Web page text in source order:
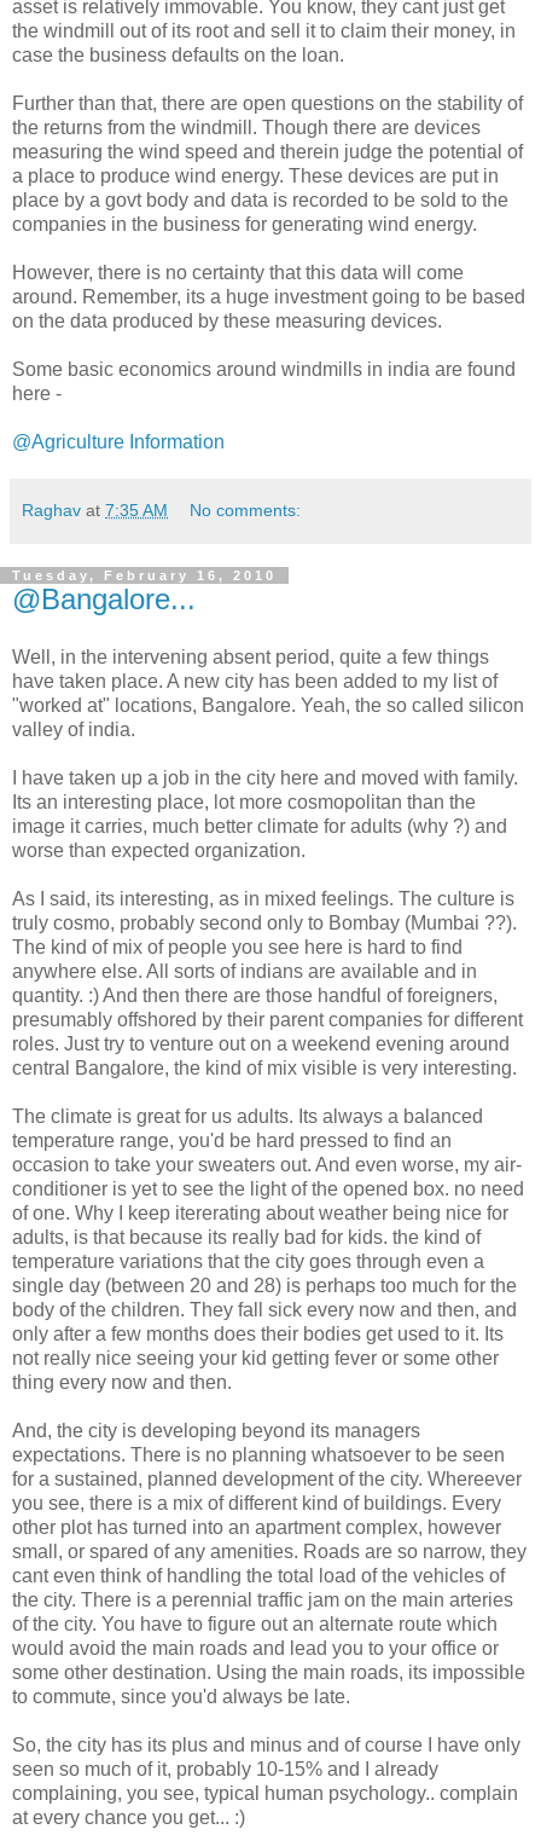
asset is relatively immovable. You know, they cant just get
the windmill out of its root and sell it to claim their money, in
case the business defaults on the loan.
Further than that, there are open questions on the stability of
the returns from the windmill. Though there are devices
measuring the wind speed and therein judge the potential of
a place to produce wind energy. These devices are put in
place by a govt body and data is recorded to be sold to the
companies in the business for generating wind energy.
However, there is no certainty that this data will come
around. Remember, its a huge investment going to be based
on the data produced by these measuring devices.
Some basic economics around windmills in india are found
here -
@Agriculture Information
Raghav at 7:35 AM No comments:
Tuesday, February 16, 2010
@Bangalore...
Well, in the intervening absent period, quite a few things
have taken place. A new city has been added to my list of
"worked at" locations, Bangalore. Yeah, the so called silicon
valley of india.
I have taken up a job in the city here and moved with family.
Its an interesting place, lot more cosmopolitan than the
image it carries, much better climate for adults (why ?) and
worse than expected organization.
As I said, its interesting, as in mixed feelings. The culture is
truly cosmo, probably second only to Bombay (Mumbai ??).
The kind of mix of people you see here is hard to find
anywhere else. All sorts of indians are available and in
quantity. :) And then there are those handful of foreigners,
presumably offshored by their parent companies for different
roles. Just try to venture out on a weekend evening around
central Bangalore, the kind of mix visible is very interesting.
The climate is great for us adults. Its always a balanced
temperature range, you'd be hard pressed to find an
occasion to take your sweaters out. And even worse, my air-
conditioner is yet to see the light of the opened box. no need
of one. Why I keep itererating about weather being nice for
adults, is that because its really bad for kids. the kind of
temperature variations that the city goes through even a
single day (between 20 and 28) is perhaps too much for the
body of the children. They fall sick every now and then, and
only after a few months does their bodies get used to it. Its
not really nice seeing your kid getting fever or some other
thing every now and then.
And, the city is developing beyond its managers
expectations. There is no planning whatsoever to be seen
for a sustained, planned development of the city. Whereever
you see, there is a mix of different kind of buildings. Every
other plot has turned into an apartment complex, however
small, or spared of any amenities. Roads are so narrow, they
cant even think of handling the total load of the vehicles of
the city. There is a perennial traffic jam on the main arteries
of the city. You have to figure out an alternate route which
would avoid the main roads and lead you to your office or
some other destination. Using the main roads, its impossible
to commute, since you'd always be late.
So, the city has its plus and minus and of course I have only
seen so much of it, probably 10-15% and I already
complaining, you see, typical human psychology.. complain
at every chance you get... :)